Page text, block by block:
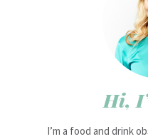
Hi,
I’m a food and drink